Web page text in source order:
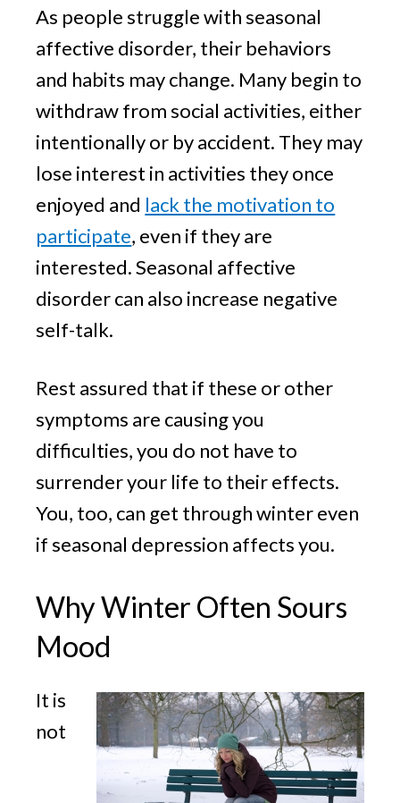
As people struggle with seasonal
affective disorder, their behaviors
and habits may change. Many begin to
withdraw from social activities, either
intentionally or by accident. They may
lose interest in activities they once
enjoyed and lack the motivation to
participate, even if they are
interested. Seasonal affective
disorder can also increase negative
self-talk.
Rest assured that if these or other
symptoms are causing you
difficulties, you do not have to
surrender your life to their effects.
You, too, can get through winter even
if seasonal depression affects you.
Why Winter Often Sours
Mood
It is
not